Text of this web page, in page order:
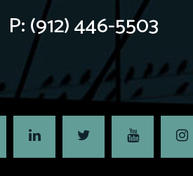
P:(912) 446-5503